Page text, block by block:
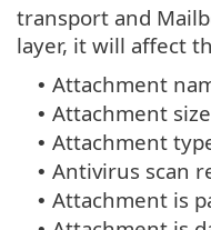
transport and
layer, it will affect
• Attachment
• Attachment size
• Attachment
• Antivirus scan
• Attachment is